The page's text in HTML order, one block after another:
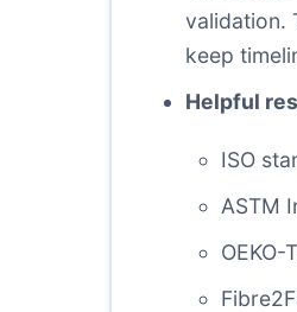
validation.
keep
Helpful
ISO
ASTM